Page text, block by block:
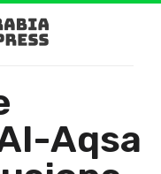
Aqsa